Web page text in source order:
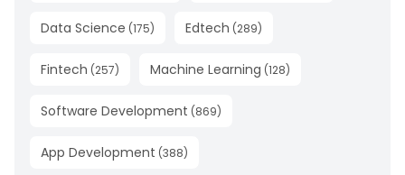
Data Science (175) Edtech (289)
Fintech (257) Machine Learning (128)
Software Development (869)
App Development (388)